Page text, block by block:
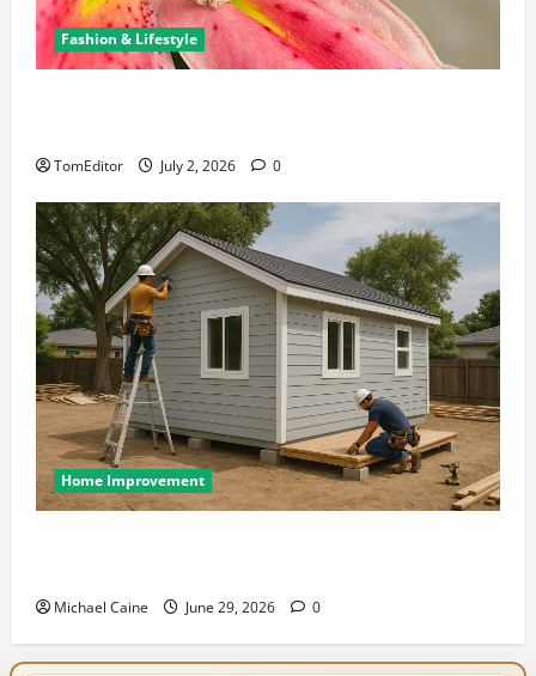
Fashion & Lifestyle
TomEditor July 2, 2026 0
Home Improvement
Michael Caine June 29, 2026 0